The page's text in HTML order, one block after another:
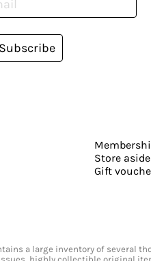
Subscribe
Store aside
Gift
a large inventory of several